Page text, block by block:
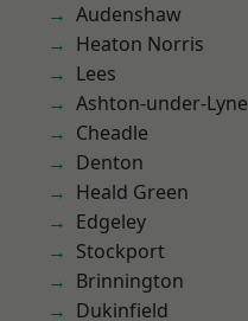
Audenshaw
Heaton Norris
Lees
Ashton-under-Lyne
Cheadle
Denton
Heald Green
Edgeley
Stockport
Brinnington
Dukinfield